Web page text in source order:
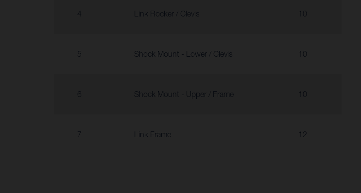
4 Link Rocker / Clevis 10
5 Shock Mount - Lower / Clevis 10
6 Shock Mount - Upper / Frame 10
7 Link Frame 12